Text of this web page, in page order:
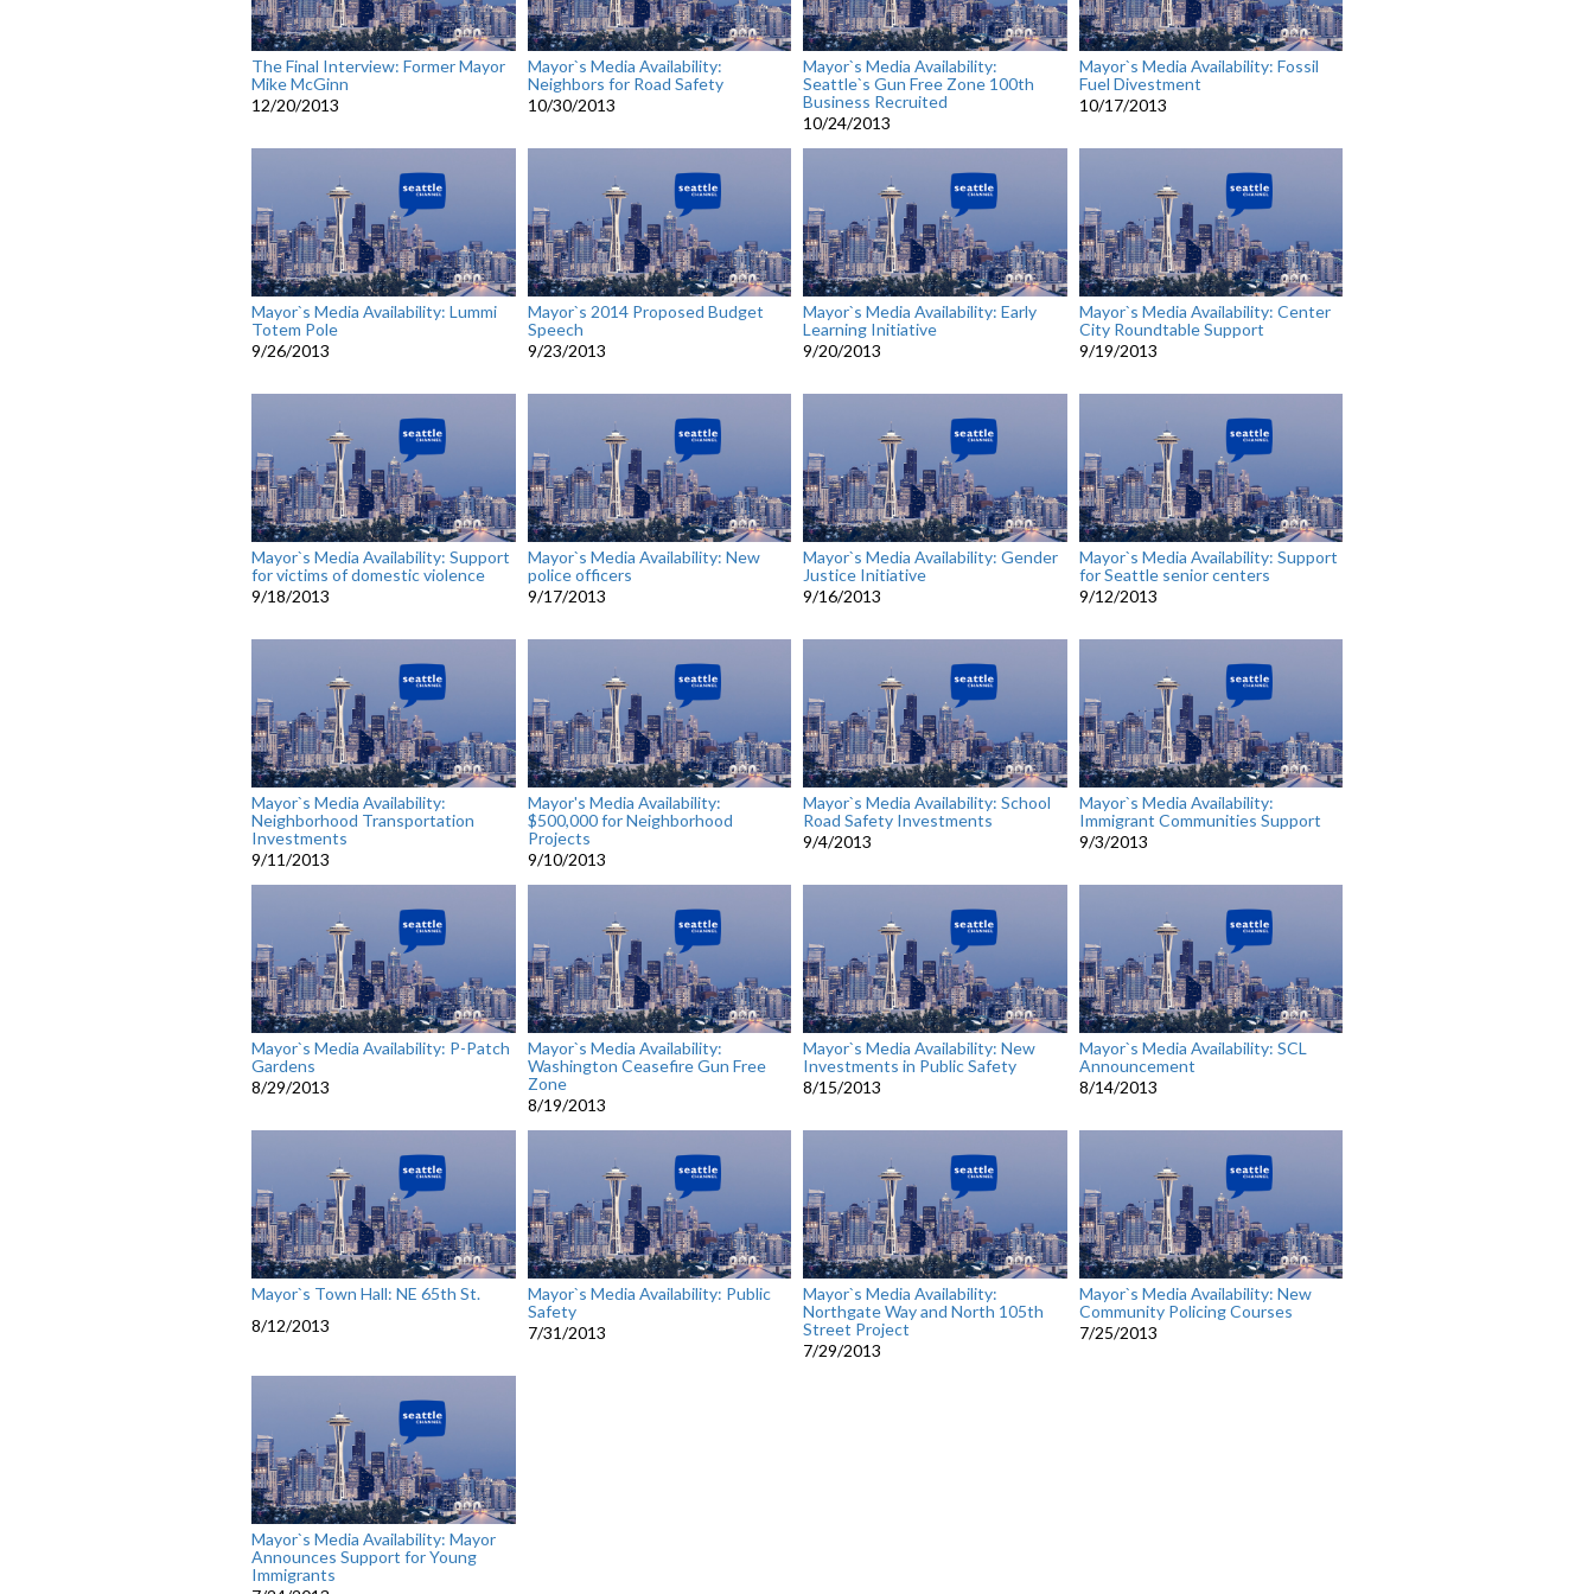
The Final Interview: Former Mayor
Mike McGinn
12/20/2013
Mayor`s Media Availability:
Neighbors for Road Safety
10/30/2013
Mayor`s Media Availability:
Seattle`s Gun Free Zone 100th
Business Recruited
10/24/2013
Mayor`s Media Availability: Fossil
Fuel Divestment
10/17/2013
Mayor`s Media Availability: Lummi
Totem Pole
9/26/2013
Mayor`s 2014 Proposed Budget
Speech
9/23/2013
Mayor`s Media Availability: Early
Learning Initiative
9/20/2013
Mayor`s Media Availability: Center
City Roundtable Support
9/19/2013
Mayor`s Media Availability: Support
for victims of domestic violence
9/18/2013
Mayor`s Media Availability: New
police officers
9/17/2013
Mayor`s Media Availability: Gender
Justice Initiative
9/16/2013
Mayor`s Media Availability: Support
for Seattle senior centers
9/12/2013
Mayor`s Media Availability:
Neighborhood Transportation
Investments
9/11/2013
Mayor's Media Availability:
$500,000 for Neighborhood
Projects
9/10/2013
Mayor`s Media Availability: School
Road Safety Investments
9/4/2013
Mayor`s Media Availability:
Immigrant Communities Support
9/3/2013
Mayor`s Media Availability: P-Patch
Gardens
8/29/2013
Mayor`s Media Availability:
Washington Ceasefire Gun Free
Zone
8/19/2013
Mayor`s Media Availability: New
Investments in Public Safety
8/15/2013
Mayor`s Media Availability: SCL
Announcement
8/14/2013
Mayor`s Town Hall: NE 65th St.
8/12/2013
Mayor`s Media Availability: Public
Safety
7/31/2013
Mayor`s Media Availability:
Northgate Way and North 105th
Street Project
7/29/2013
Mayor`s Media Availability: New
Community Policing Courses
7/25/2013
Mayor`s Media Availability: Mayor
Announces Support for Young
Immigrants